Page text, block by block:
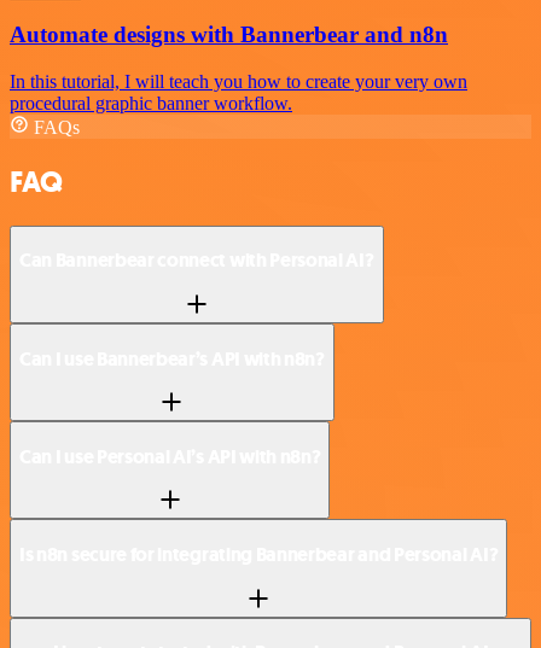
Automate designs with Bannerbear and n8n
In this tutorial, I will teach you how to create your very own
procedural graphic banner workflow.
FAQs
FAQ